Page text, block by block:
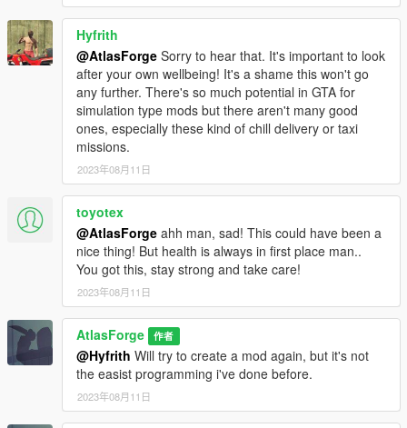
Hyfrith
@AtlasForge Sorry to hear that. It's important to look
after your own wellbeing! It's a shame this won't go
any further. There's so much potential in GTA for
simulation type mods but there aren't many good
ones, especially these kind of chill delivery or taxi
missions.
2023年08月11日
toyotex
@AtlasForge ahh man, sad! This could have been a
nice thing! But health is always in first place man..
You got this, stay strong and take care!
2023年08月11日
AtlasForge 作者
@Hyfrith Will try to create a mod again, but it's not
the easist programming i've done before.
2023年08月11日